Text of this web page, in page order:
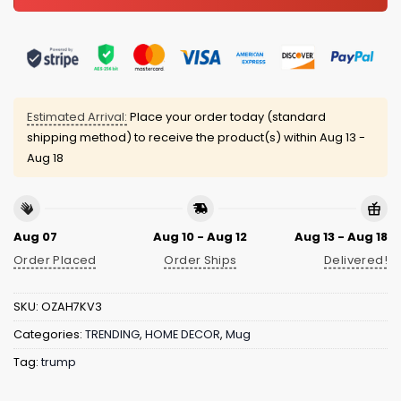
Estimated Arrival: Place your order today (standard
shipping method) to receive the product(s) within Aug 13 -
Aug 18
Aug 07
Order Placed
Aug 10 - Aug 12
Order Ships
Aug 13 - Aug 18
Delivered!
SKU: OZAH7KV3
Categories: TRENDING, HOME DECOR, Mug
Tag: trump